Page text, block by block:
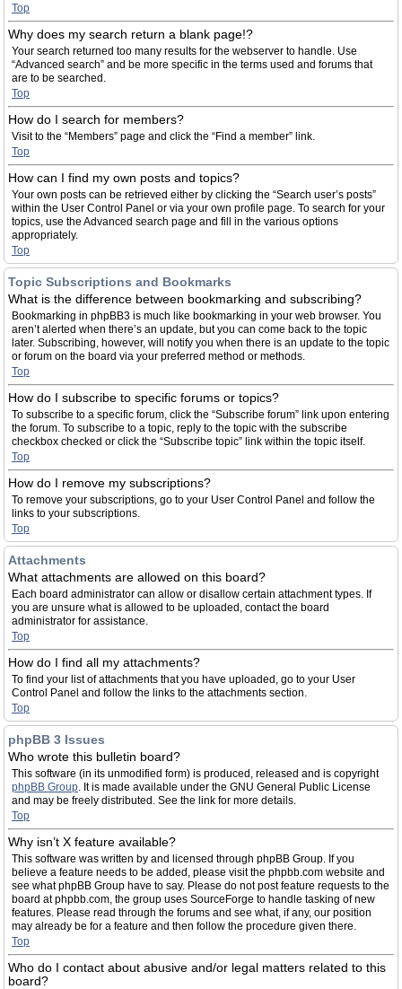
Top
Why does my search return a blank page!?
Your search returned too many results for the webserver to handle. Use
“Advanced search” and be more specific in the terms used and forums that
are to be searched.
Top
How do I search for members?
Visit to the “Members” page and click the “Find a member” link.
Top
How can I find my own posts and topics?
Your own posts can be retrieved either by clicking the “Search user’s posts”
within the User Control Panel or via your own profile page. To search for your
topics, use the Advanced search page and fill in the various options
appropriately.
Top
Topic Subscriptions and Bookmarks
What is the difference between bookmarking and subscribing?
Bookmarking in phpBB3 is much like bookmarking in your web browser. You
aren’t alerted when there’s an update, but you can come back to the topic
later. Subscribing, however, will notify you when there is an update to the topic
or forum on the board via your preferred method or methods.
Top
How do I subscribe to specific forums or topics?
To subscribe to a specific forum, click the “Subscribe forum” link upon entering
the forum. To subscribe to a topic, reply to the topic with the subscribe
checkbox checked or click the “Subscribe topic” link within the topic itself.
Top
How do I remove my subscriptions?
To remove your subscriptions, go to your User Control Panel and follow the
links to your subscriptions.
Top
Attachments
What attachments are allowed on this board?
Each board administrator can allow or disallow certain attachment types. If
you are unsure what is allowed to be uploaded, contact the board
administrator for assistance.
Top
How do I find all my attachments?
To find your list of attachments that you have uploaded, go to your User
Control Panel and follow the links to the attachments section.
Top
phpBB 3 Issues
Who wrote this bulletin board?
This software (in its unmodified form) is produced, released and is copyright
phpBB Group. It is made available under the GNU General Public License
and may be freely distributed. See the link for more details.
Top
Why isn’t X feature available?
This software was written by and licensed through phpBB Group. If you
believe a feature needs to be added, please visit the phpbb.com website and
see what phpBB Group have to say. Please do not post feature requests to the
board at phpbb.com, the group uses SourceForge to handle tasking of new
features. Please read through the forums and see what, if any, our position
may already be for a feature and then follow the procedure given there.
Top
Who do I contact about abusive and/or legal matters related to this
board?